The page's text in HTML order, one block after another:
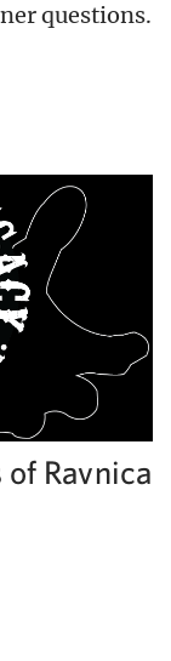
questions.
Ravnica